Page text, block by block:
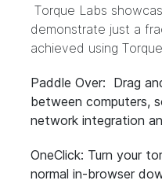
Torque Labs
demonstrate just a
achieved using
Paddle Over: Drag
between computers,
network integration
OneClick: Turn your
normal in-browser